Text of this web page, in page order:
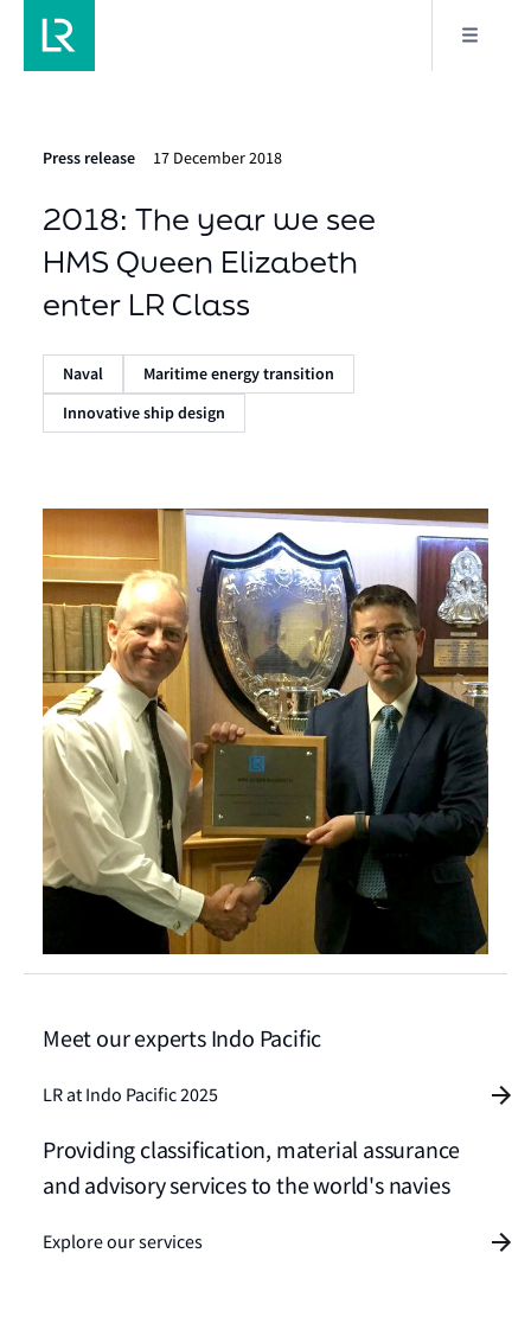
Press release 17 December 2018
2018: The year we see
HMS Queen Elizabeth
enter LR Class
Naval
Maritime energy transition
Innovative ship design
Meet our experts Indo Pacific
LR at Indo Pacific 2025
Providing classification, material assurance
and advisory services to the world's navies
Explore our services